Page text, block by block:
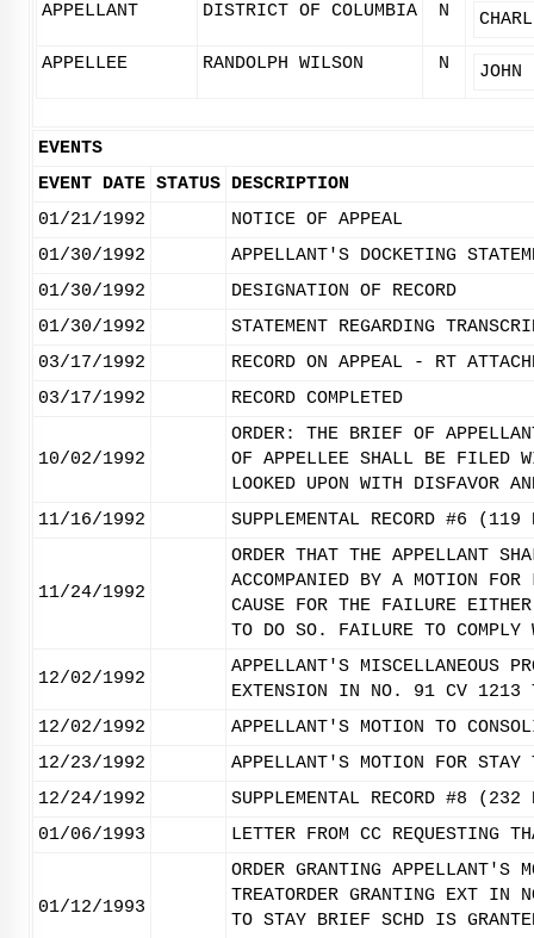
APPELLANT
DISTRICT OF COLUMBIA N
APPELLEE RANDOLPH WILSON N JOHN
EVENTS
EVENT DATE STATUS DESCRIPTION
01/21/1992
NOTICE OF APPEAL
01/30/1992
APPELLANT'S DOCKETING
01/30/1992
DESIGNATION OF RECORD
01/30/1992
STATEMENT REGARDING
03/17/1992
RECORD ON APPEAL - RT
03/17/1992
RECORD COMPLETED
10/02/1992
ORDER: THE BRIEF OF
OF APPELLEE SHALL BE FILED
LOOKED UPON WITH DISFAVOR
11/16/1992
SUPPLEMENTAL RECORD #6
11/24/1992
ORDER THAT THE APPELLANT
ACCOMPANIED BY A MOTION
CAUSE FOR THE FAILURE
TO DO SO. FAILURE TO
12/02/1992
APPELLANT'S MISCELLANEOUS
EXTENSION IN NO. 91 CV 1213
12/02/1992
APPELLANT'S MOTION TO
12/23/1992
APPELLANT'S MOTION FOR STAY
12/24/1992
SUPPLEMENTAL RECORD #8
01/06/1993
LETTER FROM CC REQUESTING
01/12/1993
ORDER GRANTING
TREATORDER GRANTING EXT
TO STAY BRIEF SCHD IS